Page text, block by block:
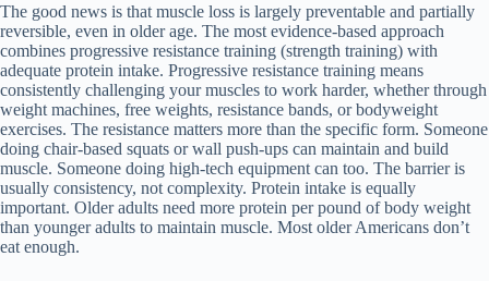
The good news is that muscle loss is largely preventable and partially
reversible, even in older age. The most evidence-based approach
combines progressive resistance training (strength training) with
adequate protein intake. Progressive resistance training means
consistently challenging your muscles to work harder, whether through
weight machines, free weights, resistance bands, or bodyweight
exercises. The resistance matters more than the specific form. Someone
doing chair-based squats or wall push-ups can maintain and build
muscle. Someone doing high-tech equipment can too. The barrier is
usually consistency, not complexity. Protein intake is equally
important. Older adults need more protein per pound of body weight
than younger adults to maintain muscle. Most older Americans don’t
eat enough.